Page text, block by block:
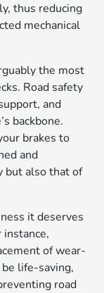
thus reducing
mechanical
the most
Road safety
and
backbone.
brakes to
and
but also that of
it deserves
instance,
of wear-
life-saving,
road